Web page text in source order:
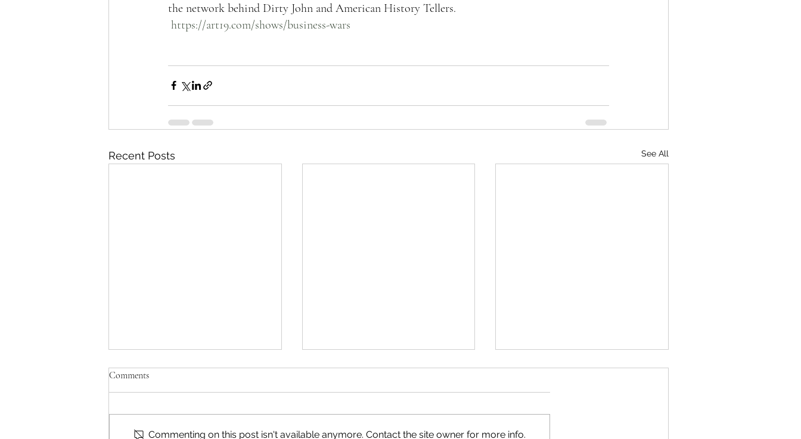
the network behind Dirty John and American History Tellers.
https://art19.com/shows/business-wars
Recent Posts See All
Comments
Commenting on this post isn't available anymore. Contact the site owner for more info.